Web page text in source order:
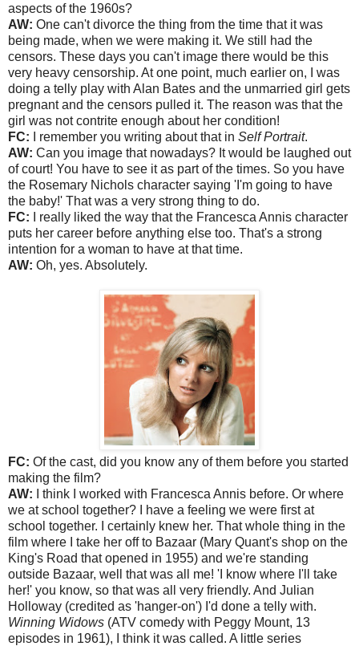
aspects of the 1960s?
AW: One can't divorce the thing from the time that it was
being made, when we were making it. We still had the
censors. These days you can't image there would be this
very heavy censorship. At one point, much earlier on, I was
doing a telly play with Alan Bates and the unmarried girl gets
pregnant and the censors pulled it. The reason was that the
girl was not contrite enough about her condition!
FC:
I remember you writing about that in Self Portrait.
AW: Can you image that nowadays? It would be laughed out
of court! You have to see it as part of the times. So you have
the Rosemary Nichols character saying 'I'm going to have
the baby!' That was a very strong thing to do.
FC: I really liked the way that the Francesca Annis character
puts her career before anything else too. That's a strong
intention for a woman to have at that time.
AW: Oh, yes. Absolutely.
FC: Of the cast, did you know any of them before you started
making the film?
AW:
I think I worked with Francesca Annis before. Or where
we at school together? I have a feeling we were first at
school together. I certainly knew her. That whole thing in the
film where I take her off to Bazaar (Mary Quant's shop on the
King's Road that opened in 1955) and we're standing
outside Bazaar, well that was all me! 'I know where I'll take
her!' you know, so that was all very friendly. And Julian
Holloway (credited as 'hanger-on') I'd done a telly with.
Winning Widows (ATV comedy with Peggy Mount, 13
episodes in 1961), I think it was called. A little series